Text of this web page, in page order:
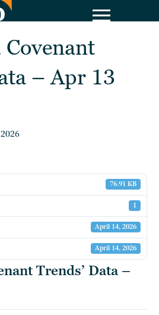
– Apr 13
76.91 KB
1
April 14, 2026
April 14, 2026
Trends’ Data –